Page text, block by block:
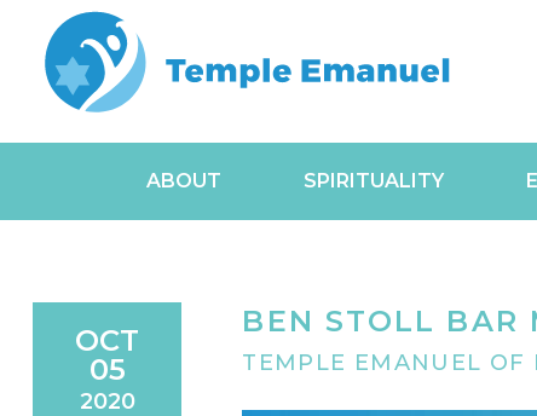
ABOUT SPIRITUALITY
OCT
05
2020
BEN STOLL BAR
TEMPLE EMANUEL OF